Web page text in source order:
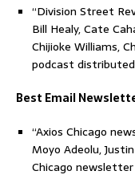
“Division Street
Bill Healy, Cate
Chijioke Williams,
podcast
Best Email
“Axios Chicago
Moyo Adeolu,
Chicago newsletter